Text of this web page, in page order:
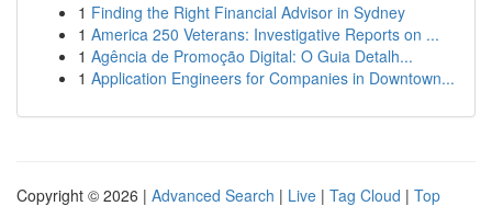
1 Finding the Right Financial Advisor in Sydney
1 America 250 Veterans: Investigative Reports on ...
1 Agência de Promoção Digital: O Guia Detalh...
1 Application Engineers for Companies in Downtown...
Copyright © 2026 | Advanced Search | Live | Tag Cloud | Top